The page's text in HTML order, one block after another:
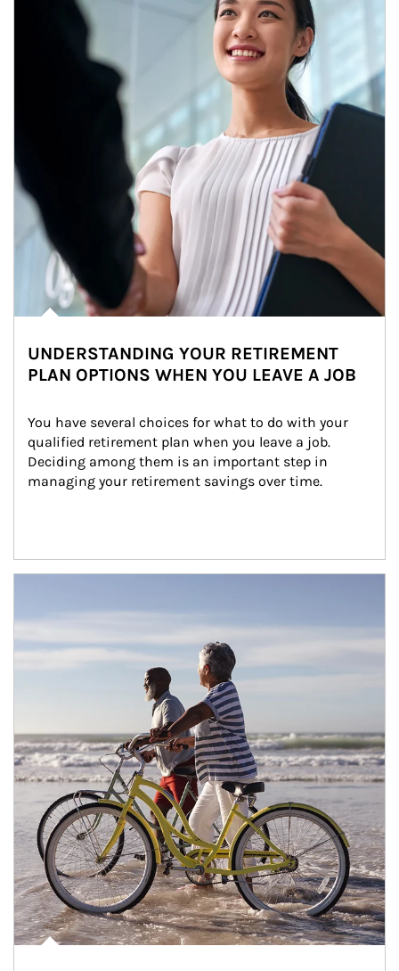
UNDERSTANDING YOUR RETIREMENT
PLAN OPTIONS WHEN YOU LEAVE A JOB
You have several choices for what to do with your
qualified retirement plan when you leave a job.
Deciding among them is an important step in
managing your retirement savings over time.